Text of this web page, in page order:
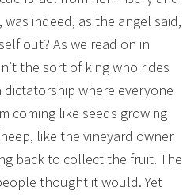
indeed, as the angel said,
out? As we read on in
the sort of king who rides
where everyone
coming like seeds growing
like the vineyard owner
back to collect the fruit. The
thought it would. Yet